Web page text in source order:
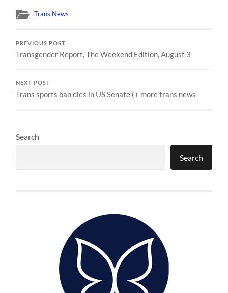
Trans News
PREVIOUS POST
Transgender Report, The Weekend Edition, August 3
NEXT POST
Trans sports ban dies in US Senate (+ more trans news
Search
Search